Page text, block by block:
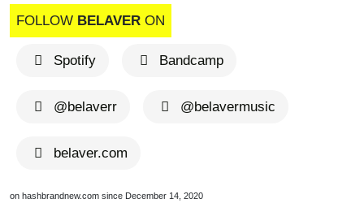
FOLLOW BELAVER ON
Spotify Bandcamp
@belaverr @belavermusic
belaver.com
on hashbrandnew.com since December 14, 2020